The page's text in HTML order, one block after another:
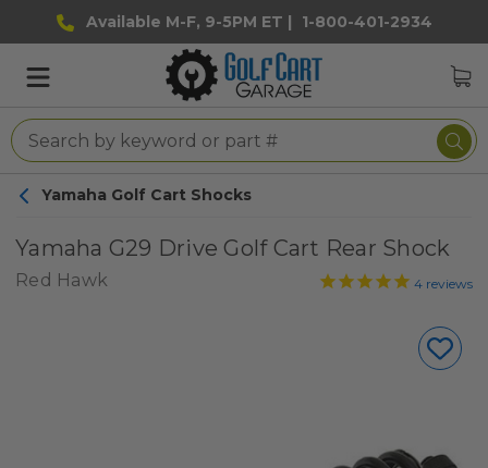
Available M-F, 9-5PM ET | 1-800-401-2934
Yamaha Golf Cart Shocks
Yamaha G29 Drive Golf Cart Rear Shock
Red Hawk 4 reviews